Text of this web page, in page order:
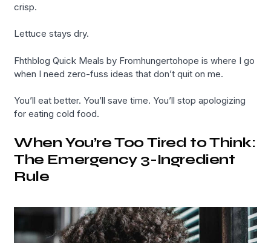
crisp.
Lettuce stays dry.
Fhthblog Quick Meals by Fromhungertohope is where I go
when I need zero-fuss ideas that don’t quit on me.
You’ll eat better. You’ll save time. You’ll stop apologizing
for eating cold food.
When You’re Too Tired to Think:
The Emergency 3-Ingredient
Rule